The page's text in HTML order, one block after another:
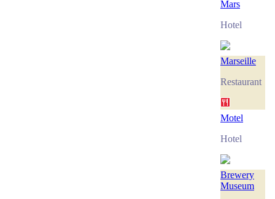
Mars
Hotel
Marseille
Restaurant
Motel
Hotel
Brewery
Museum